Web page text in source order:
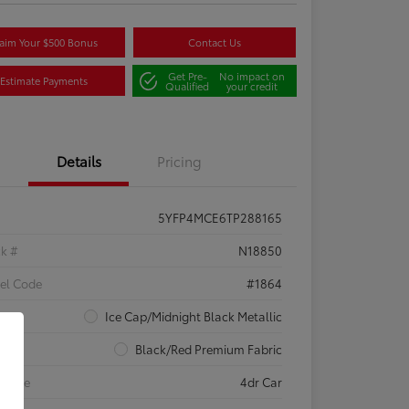
Your $500 Bonus Contact Us
Estimate Payments Get Pre-
Qualified
No impact on
your credit
Details Pricing
5YFP4MCE6TP288165
#
N18850
Code
#1864
Ice Cap/Midnight Black Metallic
Black/Red Premium Fabric
Type
4dr Car